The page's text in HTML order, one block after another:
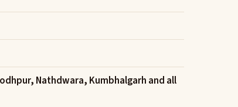
Nathdwara, Kumbhalgarh and all